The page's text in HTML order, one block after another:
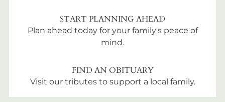
START PLANNING AHEAD
Plan ahead today for your family's peace of
mind.
FIND AN OBITUARY
Visit our tributes to support a local family.